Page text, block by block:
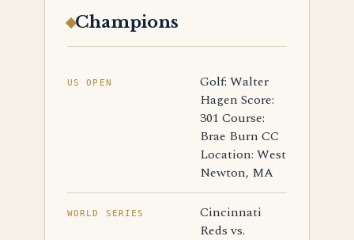
Champions
US OPEN
Golf: Walter
Hagen Score:
301 Course:
Brae Burn CC
Location: West
Newton, MA
WORLD SERIES
Cincinnati
Reds vs.